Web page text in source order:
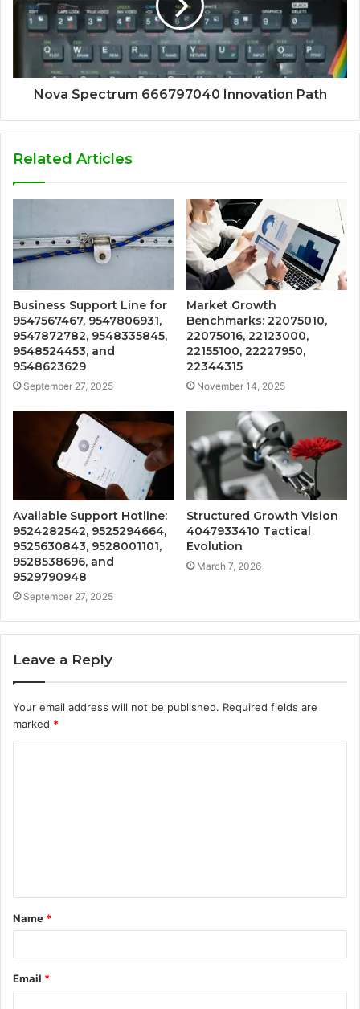
Nova Spectrum 666797040 Innovation Path
Related Articles
Business Support Line for
9547567467, 9547806931,
9547872782, 9548335845,
9548524453, and
9548623629
September 27, 2025
Market Growth
Benchmarks: 22075010,
22075016, 22123000,
22155100, 22227950,
22344315
November 14, 2025
Available Support Hotline:
9524282542, 9525294664,
9525630843, 9528001101,
9528538696, and
9529790948
September 27, 2025
Structured Growth Vision
4047933410 Tactical
Evolution
March 7, 2026
Leave a Reply
Your email address will not be published. Required fields are
marked *
t
*
Name *
Email *